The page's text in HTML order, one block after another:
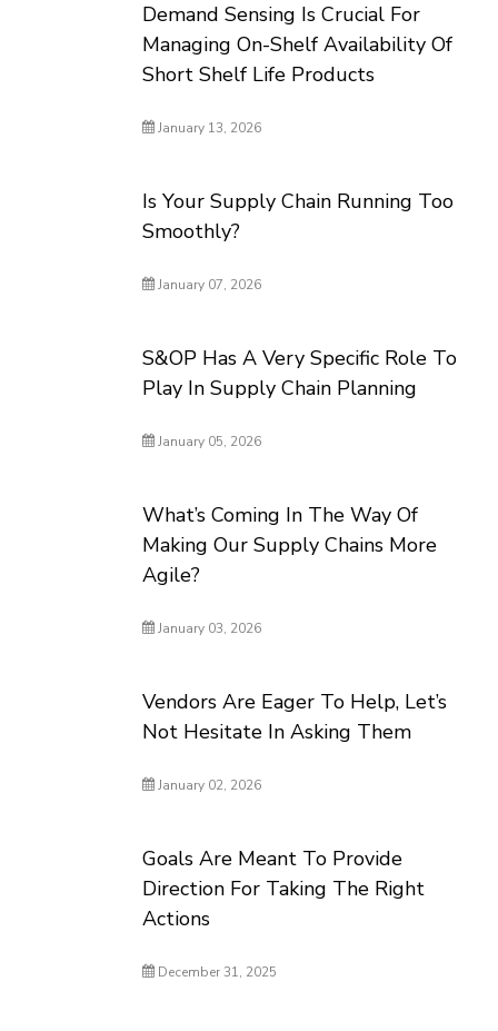
Demand Sensing Is Crucial For
Managing On-Shelf Availability Of
Short Shelf Life Products
January 13, 2026
Is Your Supply Chain Running Too
Smoothly?
January 07, 2026
S&OP Has A Very Specific Role To
Play In Supply Chain Planning
January 05, 2026
What’s Coming In The Way Of
Making Our Supply Chains More
Agile?
January 03, 2026
Vendors Are Eager To Help, Let’s
Not Hesitate In Asking Them
January 02, 2026
Goals Are Meant To Provide
Direction For Taking The Right
Actions
December 31, 2025